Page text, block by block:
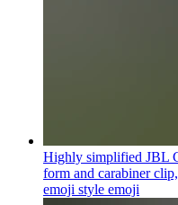
Highly simplified JBL
form and carabiner
emoji style emoji